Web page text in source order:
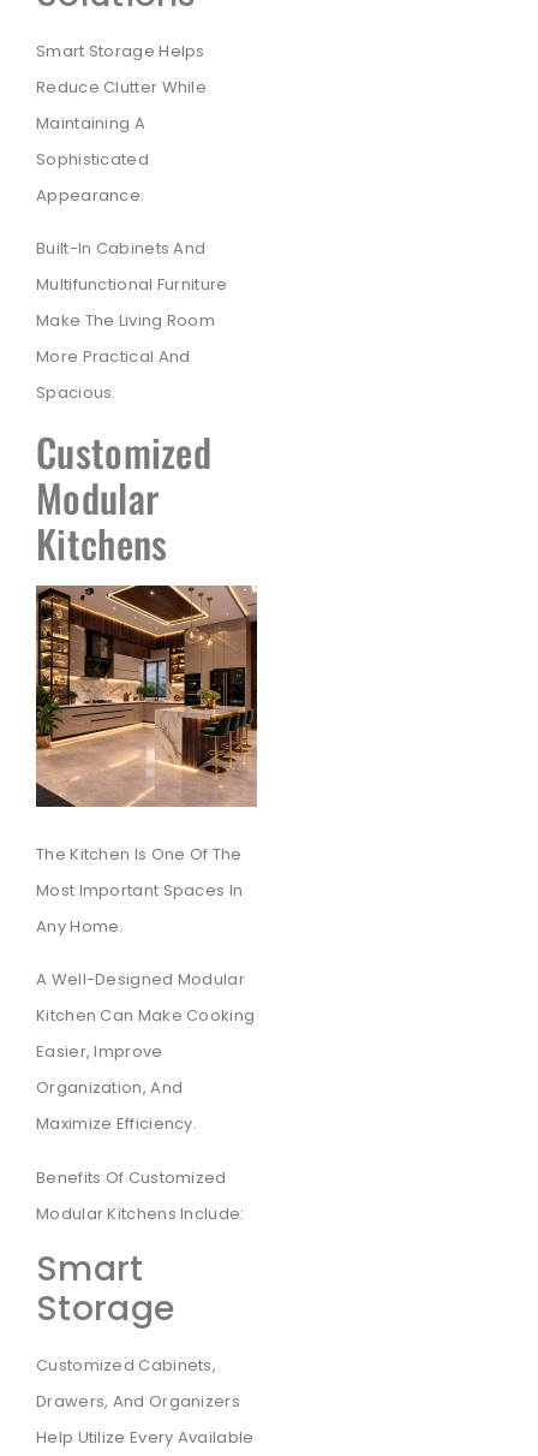
Smart Storage Helps
Reduce Clutter While
Maintaining A
Sophisticated
Appearance.
Built-In Cabinets And
Multifunctional Furniture
Make The Living Room
More Practical And
Spacious.
Customized
Modular
Kitchens
The Kitchen Is One Of The
Most Important Spaces In
Any Home.
A Well-Designed Modular
Kitchen Can Make Cooking
Easier, Improve
Organization, And
Maximize Efficiency.
Benefits Of Customized
Modular Kitchens Include:
Smart
Storage
Customized Cabinets,
Drawers, And Organizers
Help Utilize Every Available